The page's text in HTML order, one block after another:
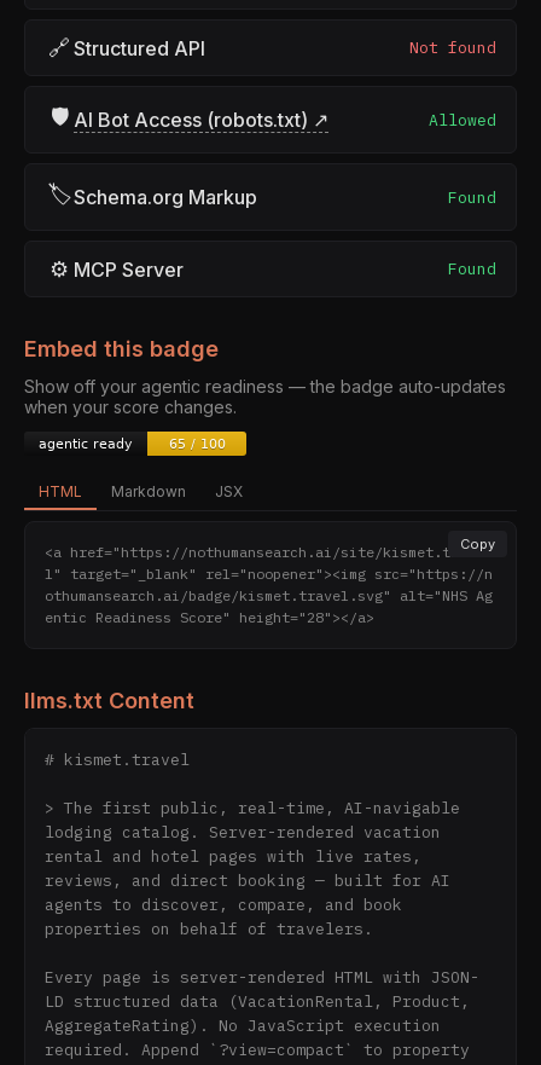
🔗 Structured API Not found
🛡 AI Bot Access (robots.txt) ↗ Allowed
🏷Schema.org Markup Found
⚙ MCP Server Found
Embed this badge
Show off your agentic readiness — the badge auto-updates
when your score changes.
HTML Markdown JSX
Copy
<a href="https://nothumansearch.ai/site/kismet.trave
l" target="_blank" rel="noopener"><img src="https://n
othumansearch.ai/badge/kismet.travel.svg" alt="NHS Ag
entic Readiness Score" height="28"></a>
llms.txt Content
# kismet.travel
> The first public, real-time, AI-navigable
lodging catalog. Server-rendered vacation
rental and hotel pages with live rates,
reviews, and direct booking — built for AI
agents to discover, compare, and book
properties on behalf of travelers.
Every page is server-rendered HTML with JSON-
LD structured data (VacationRental, Product,
AggregateRating). No JavaScript execution
required. Append `?view=compact` to property